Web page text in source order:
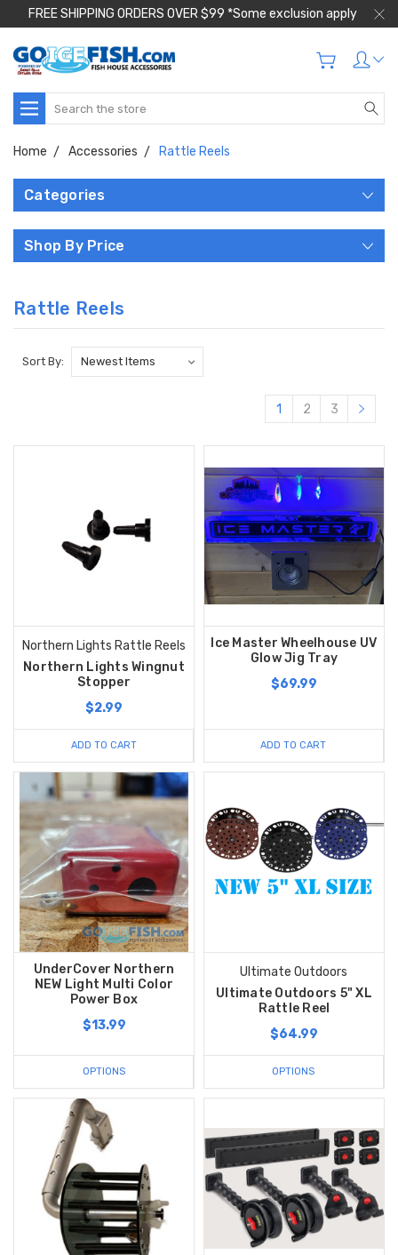
FREE SHIPPING ORDERS OVER $99 *Some exclusion apply
Search
Home Accessories Rattle Reels
Categories
Shop By Price
Rattle Reels
Sort By:
1 2 3
Northern Lights Rattle Reels
Northern Lights Wingnut
Stopper
$2.99
ADD TO CART
Ice Master Wheelhouse UV
Glow Jig Tray
$69.99
ADD TO CART
UnderCover Northern
NEW Light Multi Color
Power Box
$13.99
OPTIONS
Ultimate Outdoors
Ultimate Outdoors 5" XL
Rattle Reel
$64.99
OPTIONS